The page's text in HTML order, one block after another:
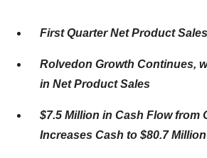
First Quarter Net Product
Rolvedon Growth Continues,
in Net Product Sales
$7.5 Million in Cash Flow from
Increases Cash to $80.7 Million